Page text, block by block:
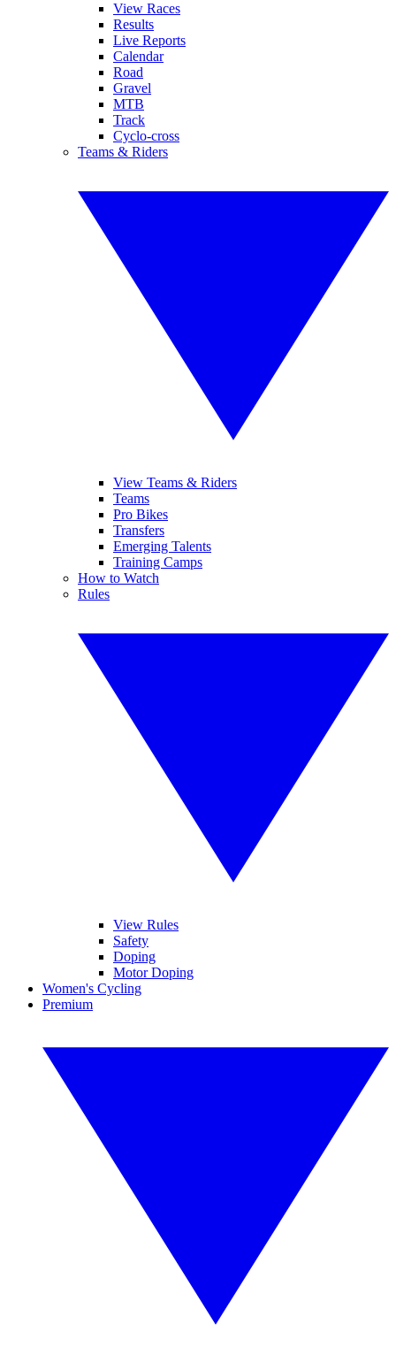
View Races
Results
Live Reports
Calendar
Road
Gravel
MTB
Track
Cyclo-cross
Teams & Riders
View Teams & Riders
Teams
Pro Bikes
Transfers
Emerging Talents
Training Camps
How to Watch
Rules
View Rules
Safety
Doping
Motor Doping
Women's Cycling
Premium